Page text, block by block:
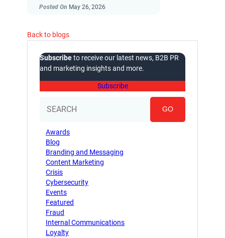
Posted On May 26, 2026
Back to blogs
Subscribeto receive our latest news, B2B PR
and marketing insights and more.
Subscribe
GO
Awards
Blog
Branding and Messaging
Content Marketing
Crisis
Cybersecurity
Events
Featured
Fraud
Internal Communications
Loyalty